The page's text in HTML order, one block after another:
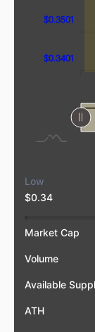
Low
$0.34
Market Cap
Volume
Available
ATH
$0.3401
$0.3501
Aug 01
Aug 09